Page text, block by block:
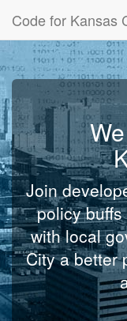
Code for Kansas
Join
policy
with local
City a better